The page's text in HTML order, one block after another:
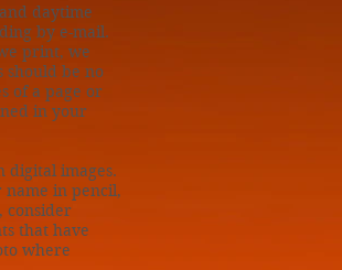
daytime
by e-mail.
print, we
should be no
of a page or
in your
digital images.
in pencil,
consider
that have
where